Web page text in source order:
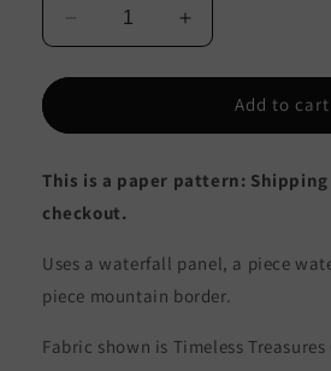
Decrease
quantity
for
Waterfall
Pattern
CJC-
-
Pattern
Increase
quantity
for
Mountain
Waterfall
Pattern
-
Pattern
Add to cart
This is a paper pattern:
checkout.
Uses a waterfall panel, a piece
piece mountain border.
Fabric shown is Timeless